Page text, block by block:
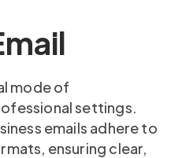
mode of
settings.
emails adhere to
ensuring clear,